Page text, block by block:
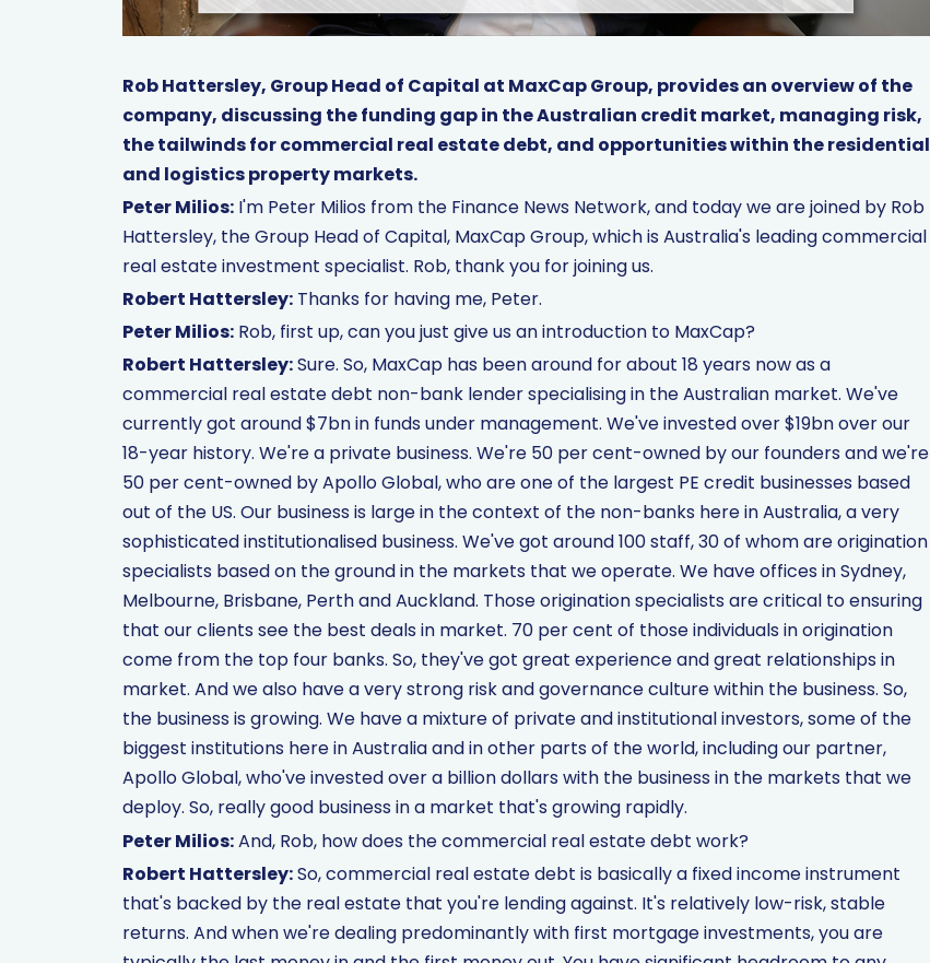
V
i
d
o
Rob Hattersley, Group Head of Capital at MaxCap Group, provides an overview of the
company, discussing the funding gap in the Australian credit market, managing risk,
the tailwinds for commercial real estate debt, and opportunities within the residential
and logistics property markets.
Peter Milios: I'm Peter Milios from the Finance News Network, and today we are joined by Rob
Hattersley, the Group Head of Capital, MaxCap Group, which is Australia's leading commercial
real estate investment specialist. Rob, thank you for joining us.
Robert Hattersley: Thanks for having me, Peter.
Peter Milios: Rob, first up, can you just give us an introduction to MaxCap?
Robert Hattersley:Sure. So, MaxCap has been around for about 18 years now as a
commercial real estate debt non-bank lender specialising in the Australian market. We've
currently got around $7bn in funds under management. We've invested over $19bn over our
18-year history. We're a private business. We're 50 per cent-owned by our founders and we're
50 per cent-owned by Apollo Global, who are one of the largest PE credit businesses based
out of the US. Our business is large in the context of the non-banks here in Australia, a very
sophisticated institutionalised business. We've got around 100 staff, 30 of whom are origination
specialists based on the ground in the markets that we operate. We have offices in Sydney,
Melbourne, Brisbane, Perth and Auckland. Those origination specialists are critical to ensuring
that our clients see the best deals in market. 70 per cent of those individuals in origination
come from the top four banks. So, they've got great experience and great relationships in
market. And we also have a very strong risk and governance culture within the business. So,
the business is growing. We have a mixture of private and institutional investors, some of the
biggest institutions here in Australia and in other parts of the world, including our partner,
Apollo Global, who've invested over a billion dollars with the business in the markets that we
deploy. So, really good business in a market that's growing rapidly.
Peter Milios:And, Rob, how does the commercial real estate debt work?
Robert Hattersley:So, commercial real estate debt is basically a fixed income instrument
that's backed by the real estate that you're lending against. It's relatively low-risk, stable
returns. And when we're dealing predominantly with first mortgage investments, you are